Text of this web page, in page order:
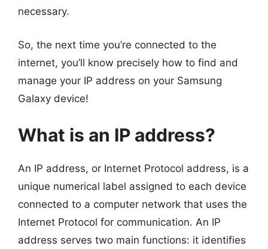
necessary.
So, the next time you’re connected to the
internet, you’ll know precisely how to find and
manage your IP address on your Samsung
Galaxy device!
What is an IP address?
An IP address, or Internet Protocol address, is a
unique numerical label assigned to each device
connected to a computer network that uses the
Internet Protocol for communication. An IP
address serves two main functions: it identifies